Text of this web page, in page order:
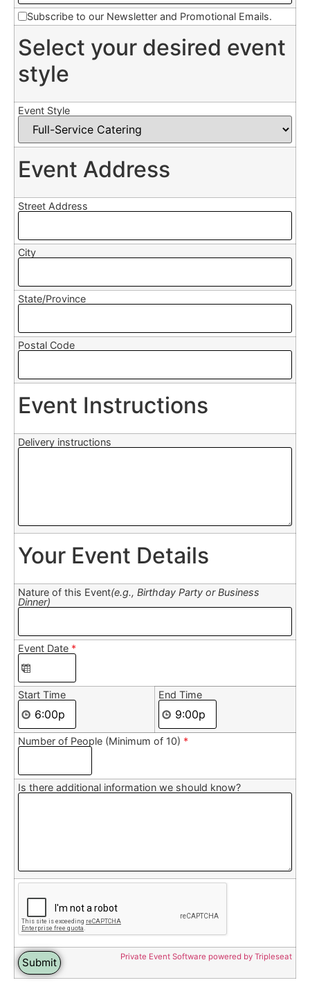
Subscribe to our Newsletter and Promotional Emails.
Select your desired event
style
Event Style
Event Address
Street Address
City
State/Province
Postal Code
Event Instructions
Delivery instructions
Your Event Details
Nature of this Event(e.g., Birthday Party or Business
Dinner)
Event Date *
Start Time End Time
Number of People (Minimum of 10) *
Is there additional information we should know?
Private Event Software powered by Tripleseat